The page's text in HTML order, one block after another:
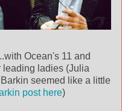
Ocean's 11 and
leading ladies (Julia
seemed like a little
post here)